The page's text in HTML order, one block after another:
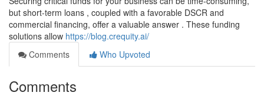
but short-term loans , coupled with a favorable DSCR and
commercial financing, offer a valuable answer . These funding
solutions allow https://blog.crequity.ai/
Comments
Who Upvoted
Comments